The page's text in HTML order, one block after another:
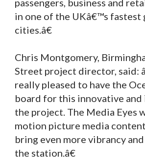
passengers, business and
in one of the UKâ€™s fastest
cities.â€
Chris Montgomery,
Street project director, said:
really pleased to have the
board for this innovative
the project. The Media Eyes
motion picture media
bring even more vibrancy
the station.â€